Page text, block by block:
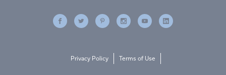
Privacy Policy Terms of Use